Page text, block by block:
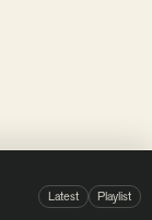
Latest Playlist